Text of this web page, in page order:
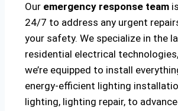
Our emergency response team
24/7 to address any urgent
your safety. We specialize in the
residential electrical
we’re equipped to install
energy-efficient lighting
lighting, lighting repair, to